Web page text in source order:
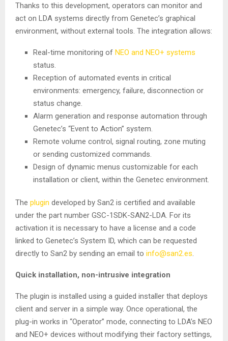
Thanks to this development, operators can monitor and
act on LDA systems directly from Genetec’s graphical
environment, without external tools. The integration allows:
Real-time monitoring of NEO and NEO+ systems
status.
Reception of automated events in critical
environments: emergency, failure, disconnection or
status change.
Alarm generation and response automation through
Genetec’s “Event to Action” system.
Remote volume control, signal routing, zone muting
or sending customized commands.
Design of dynamic menus customizable for each
installation or client, within the Genetec environment.
The plugin developed by San2 is certified and available
under the part number GSC-1SDK-SAN2-LDA. For its
activation it is necessary to have a license and a code
linked to Genetec’s System ID, which can be requested
directly to San2 by sending an email to info@san2.es
Quick installation, non-intrusive integration
The plugin is installed using a guided installer that deploys
client and server in a simple way. Once operational, the
plug-in works in “Operator” mode, connecting to LDA’s NEO
and NEO+ devices without modifying their factory settings,